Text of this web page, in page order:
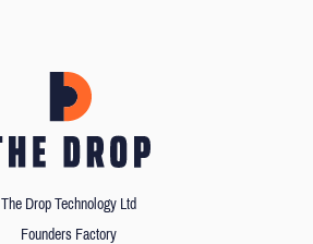
The Drop Technology Ltd
Founders Factory